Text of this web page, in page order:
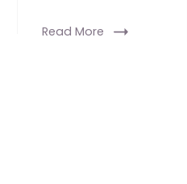
Read More